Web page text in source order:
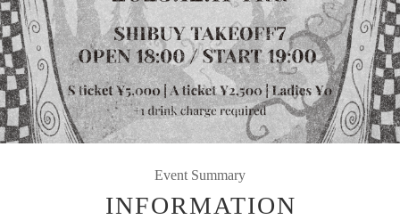
Event Summary
INFORMATION